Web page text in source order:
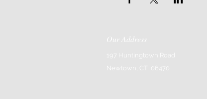
Our Address
197 Huntingtown Road
Newtown, CT 06470